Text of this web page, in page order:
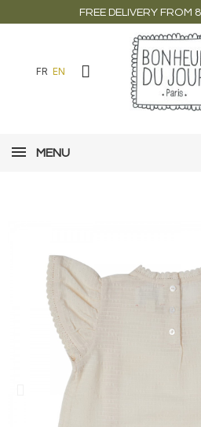
FREE DELIVERY FROM
FR EN
MENU